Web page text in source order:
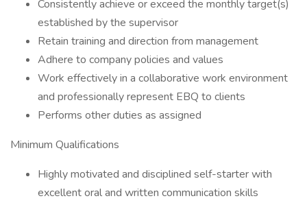
Consistently achieve or exceed the monthly target(s)
established by the supervisor
Retain training and direction from management
Adhere to company policies and values
Work effectively in a collaborative work environment
and professionally represent EBQ to clients
Performs other duties as assigned
Minimum Qualifications
Highly motivated and disciplined self-starter with
excellent oral and written communication skills